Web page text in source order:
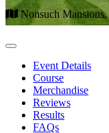
Nonsuch
Event Details
Course
Merchandise
Reviews
Results
FAQs